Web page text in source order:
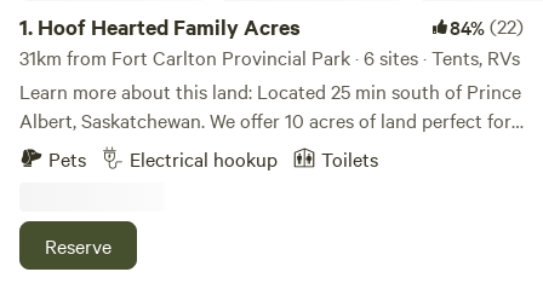
1. Hoof Hearted Family Acres 84%(22)
31km from Fort Carlton Provincial Park · 6 sites · Tents, RVs
Learn more about this land: Located 25 min south of Prince
Albert, Saskatchewan. We offer 10 acres of land perfect for
tents and RV camping. Our new A cabin is ready for rentals
$69 per night no minimum, queen size bed, sky light for
fire pit! Remember this is a farm...you will see farm things,
smell farm things and even though we try to keep things
Pets Electrical hookup Toilets
Reserve